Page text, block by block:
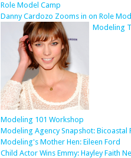
Role Model Camp
Danny Cardozo Zooms in on Role
Modeling
Modeling 101 Workshop
Modeling Agency Snapshot: Bicoastal
Modeling's Mother Hen: Eileen Ford
Child Actor Wins Emmy: Hayley Faith